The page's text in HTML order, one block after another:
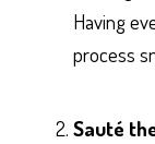
Having
process
Sauté